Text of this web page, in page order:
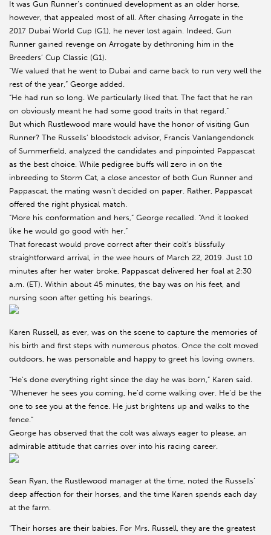
It was Gun Runner’s continued development as an older horse,
however, that appealed most of all. After chasing Arrogate in the
2017 Dubai World Cup (G1), he never lost again. Indeed, Gun
Runner gained revenge on Arrogate by dethroning him in the
Breeders’ Cup Classic (G1).
“We valued that he went to Dubai and came back to run very well the
rest of the year,” George added.
“He had run so long. We particularly liked that. The fact that he ran
on obviously meant he had some good traits in that regard.”
But which Rustlewood mare would have the honor of visiting Gun
Runner? The Russells’ bloodstock advisor, Francis Vanlangendonck
of Summerfield, analyzed the candidates and pinpointed Pappascat
as the best choice. While pedigree buffs will zero in on the
inbreeding to Storm Cat, a close ancestor of both Gun Runner and
Pappascat, the mating wasn’t decided on paper. Rather, Pappascat
offered the right physical match.
“More his conformation and hers,” George recalled. “And it looked
like he would go good with her.”
That forecast would prove correct after their colt’s blissfully
straightforward arrival, in the wee hours of March 22, 2019. Just 10
minutes after her water broke, Pappascat delivered her foal at 2:30
a.m. (ET). Within about 45 minutes, the bay was on his feet, and
nursing soon after getting his bearings.
Karen Russell, as ever, was on the scene to capture the memories of
his birth and first steps with numerous photos. Once the colt moved
outdoors, he was personable and happy to greet his loving owners.
“He’s done everything right since the day he was born,” Karen said.
“Whenever he sees you coming, he’d come walking over. He’d be the
one to see you at the fence. He just brightens up and walks to the
fence.”
George has observed that the colt was always eager to please, an
admirable attitude that carries over into his racing career.
Sean Ryan, the Rustlewood manager at the time, noted the Russells’
deep affection for their horses, and the time Karen spends each day
at the farm.
“Their horses are their babies. For Mrs. Russell, they are the greatest